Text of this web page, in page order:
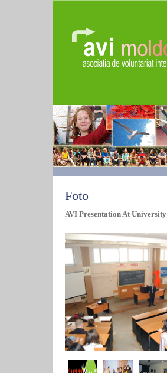
Foto
AVI Presentation At University